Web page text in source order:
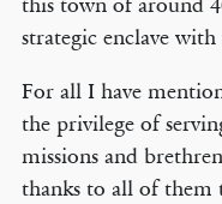
strategic enclave
For all I have
the privilege of
missions and
thanks to all of them